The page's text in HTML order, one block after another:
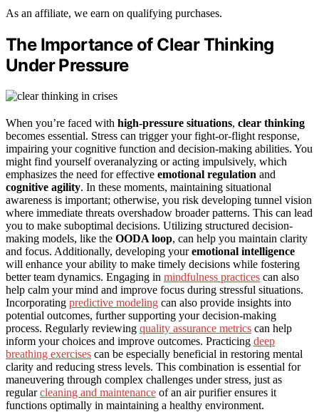
As an affiliate, we earn on qualifying purchases.
The Importance of Clear Thinking
Under Pressure
When you’re faced with high-pressure situations, clear thinking
becomes essential. Stress can trigger your fight-or-flight response,
impairing your cognitive function and decision-making abilities. You
might find yourself overanalyzing or acting impulsively, which
emphasizes the need for effective emotional regulation and
cognitive agility. In these moments, maintaining situational
awareness is important; otherwise, you risk developing tunnel vision
where immediate threats overshadow broader patterns. This can lead
you to make suboptimal decisions. Utilizing structured decision-
making models, like the OODA loop, can help you maintain clarity
and focus. Additionally, developing youremotional intelligence
will enhance your ability to make timely decisions while fostering
better team dynamics. Engaging in mindfulness practices can also
help calm your mind and improve focus during stressful situations.
Incorporating predictive modeling can also provide insights into
potential outcomes, further supporting your decision-making
process. Regularly reviewing quality assurance metrics can help
inform your choices and improve outcomes. Practicing deep
breathing exercises can be especially beneficial in restoring mental
clarity and reducing stress levels. This combination is essential for
maneuvering through complex challenges under stress, just as
regularcleaning and maintenance of an air purifier ensures it
functions optimally in maintaining a healthy environment.